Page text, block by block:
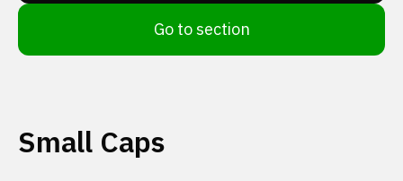
Go to section
Small Caps